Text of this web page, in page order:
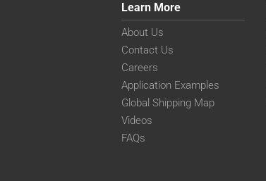
Learn More
About Us
Contact Us
Careers
Application Examples
Global Shipping Map
Videos
FAQs